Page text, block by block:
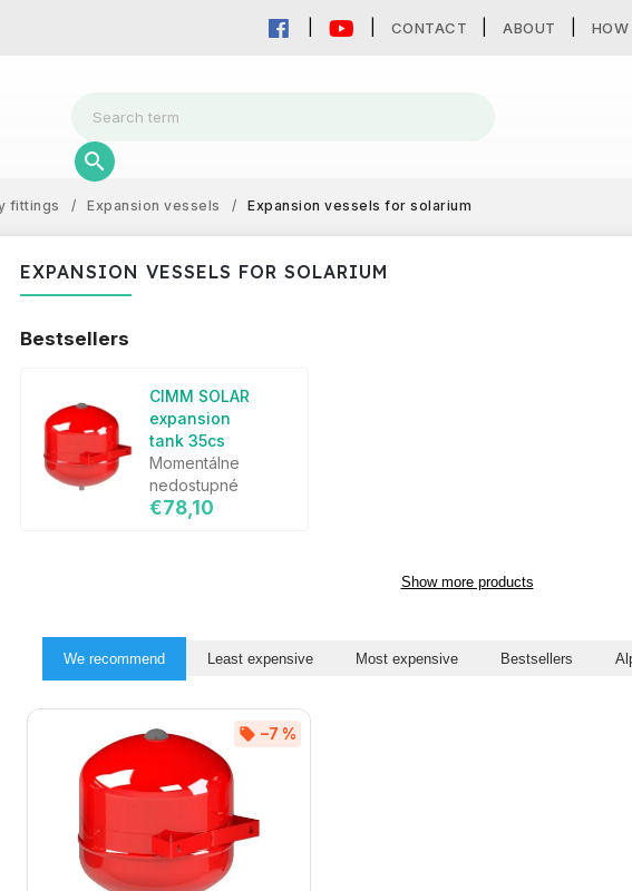
CONTACT ABOUT HOW
fittings / Expansion vessels / Expansion vessels for solarium
EXPANSION VESSELS FOR SOLARIUM
Bestsellers
CIMM SOLAR
expansion
tank 35cs
Momentálne
nedostupné
€78,10
Show more products
We recommend Least expensive Most expensive Bestsellers
–7 %